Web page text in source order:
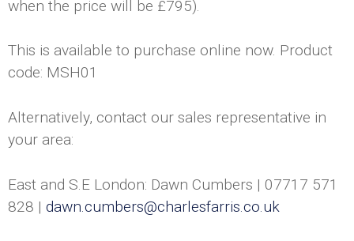
h
C
a
n
d
l
when the price will be £795).
This is available to purchase online now. Product
code: MSH01
Alternatively, contact our sales representative in
your area:
East and S.E London: Dawn Cumbers | 07717 571
828 | dawn.cumbers@charlesfarris.co.uk